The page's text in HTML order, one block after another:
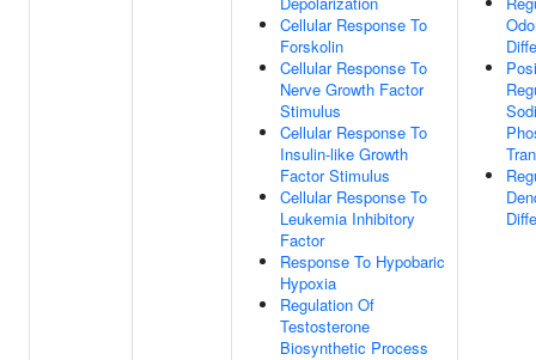
Cellular Response To
Forskolin
Cellular Response To
Nerve Growth Factor
Stimulus
Cellular Response To
Insulin-like Growth
Factor Stimulus
Cellular Response To
Leukemia Inhibitory
Factor
Response To Hypobaric
Hypoxia
Regulation Of
Testosterone
Biosynthetic Process